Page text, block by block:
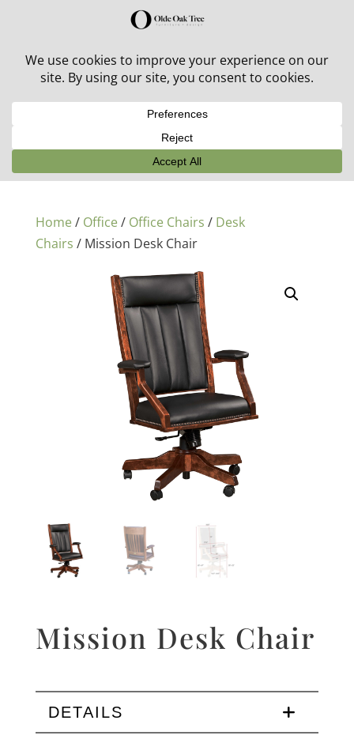
30% off in-stock outdoor furniture + 20% off all orders!
Home/ Office/ Office Chairs / Desk
Chairs / Mission Desk Chair
Mission Desk Chair
DETAILS